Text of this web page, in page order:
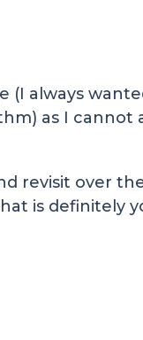
(I always
as I cannot
revisit over
is definitely